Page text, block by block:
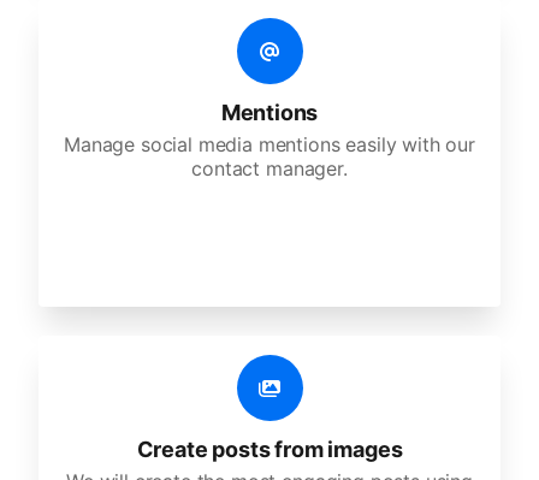
Mentions
Manage social media mentions easily with our
contact manager.
Create posts from images